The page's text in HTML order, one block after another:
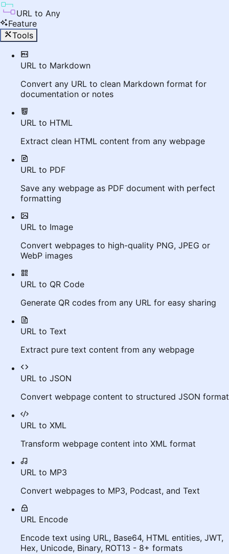
URL to Any
Feature
Tools
URL to Markdown
Convert any URL to clean Markdown format for
documentation or notes
URL to HTML
Extract clean HTML content from any webpage
URL to PDF
Save any webpage as PDF document with perfect
formatting
URL to Image
Convert webpages to high-quality PNG, JPEG or
WebP images
URL to QR Code
Generate QR codes from any URL for easy sharing
URL to Text
Extract pure text content from any webpage
URL to JSON
Convert webpage content to structured JSON format
URL to XML
Transform webpage content into XML format
URL to MP3
Convert webpages to MP3, Podcast, and Text
URL Encode
Encode text using URL, Base64, HTML entities, JWT,
Hex, Unicode, Binary, ROT13 - 8+ formats